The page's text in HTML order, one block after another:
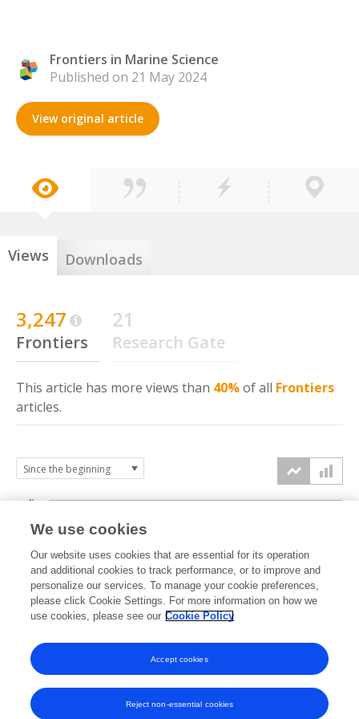
Frontiers in Marine Science
Published on 21 May 2024
View original article
Views Downloads
3,247
Frontiers
21
Research Gate
This article has more views than 40%of all Frontiers
articles.
2024 2025 2026
0k
2k
4k
We use cookies
Our website uses cookies that are essential for its operation
and additional cookies to track performance, or to improve and
personalize our services. To manage your cookie preferences,
please click Cookie Settings. For more information on how we
use cookies, please see our Cookie Policy
Reject non-essential cookies
Accept cookies